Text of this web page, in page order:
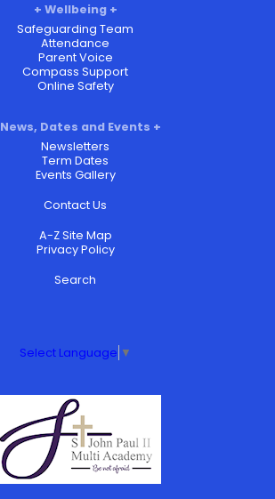
Wellbeing
Safeguarding Team
Attendance
Parent Voice
Compass Support
Online Safety
News, Dates and Events
Newsletters
Term Dates
Events Gallery
Contact Us
A-Z Site Map
Privacy Policy
Search
Select Language ▼